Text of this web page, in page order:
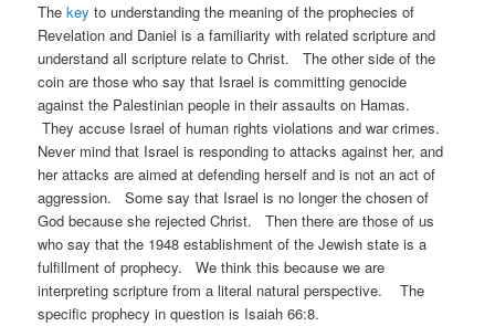
Thekey to understanding the meaning of the prophecies of
Revelation and Daniel is a familiarity with related scripture and
understand all scripture relate to Christ. The other side of the
coin are those who say that Israel is committing genocide
against the Palestinian people in their assaults on Hamas.
They accuse Israel of human rights violations and war crimes.
Never mind that Israel is responding to attacks against her, and
her attacks are aimed at defending herself and is not an act of
aggression. Some say that Israel is no longer the chosen of
God because she rejected Christ. Then there are those of us
who say that the 1948 establishment of the Jewish state is a
fulfillment of prophecy. We think this because we are
interpreting scripture from a literal natural perspective. The
specific prophecy in question is Isaiah 66:8.